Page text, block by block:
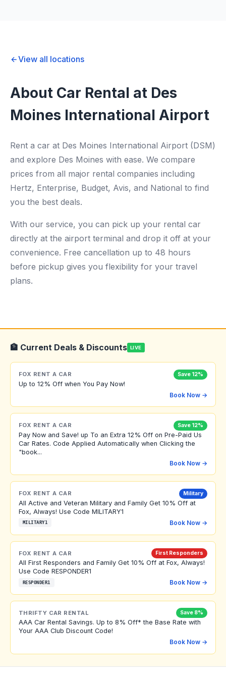
View all locations
About Car Rental at Des
Moines International Airport
Rent a car at Des Moines International Airport (DSM)
and explore Des Moines with ease. We compare
prices from all major rental companies including
Hertz, Enterprise, Budget, Avis, and National to find
you the best deals.
With our service, you can pick up your rental car
directly at the airport terminal and drop it off at your
convenience. Free cancellation up to 48 hours
before pickup gives you flexibility for your travel
plans.
🏦 Current Deals & Discounts LIVE
FOX RENT A CAR Save 12%
Up to 12% Off when You Pay Now!
Book Now →
FOX RENT A CAR Save 12%
Pay Now and Save! up To an Extra 12% Off on Pre-Paid Us
Car Rates. Code Applied Automatically when Clicking the
"book...
Book Now →
FOX RENT A CAR Military
All Active and Veteran Military and Family Get 10% Off at
Fox, Always! Use Code MILITARY1
MILITARY1 Book Now →
FOX RENT A CAR First Responders
All First Responders and Family Get 10% Off at Fox, Always!
Use Code RESPONDER1
RESPONDER1 Book Now →
THRIFTY CAR RENTAL Save 8%
AAA Car Rental Savings. Up to 8% Off* the Base Rate with
Your AAA Club Discount Code!
Book Now →